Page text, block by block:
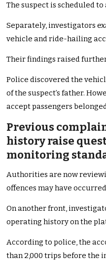
The suspect is scheduled
Separately, investigators
vehicle and ride-hailing
Their findings raised
Police discovered the
of the suspect’s father.
accept passengers
Previous
history raise
monitoring
Authorities are now
offences may have
On another front,
operating history on the
According to police, the
than 2,000 trips before the